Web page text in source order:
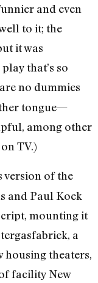
and even
to it; the
it was
that’s so
no dummies
tongue—
among other
TV.)
version of the
and Paul Koek
mounting it
a
housing theaters,
facility New